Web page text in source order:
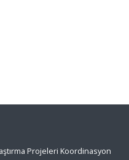
Projeleri Koordinasyon